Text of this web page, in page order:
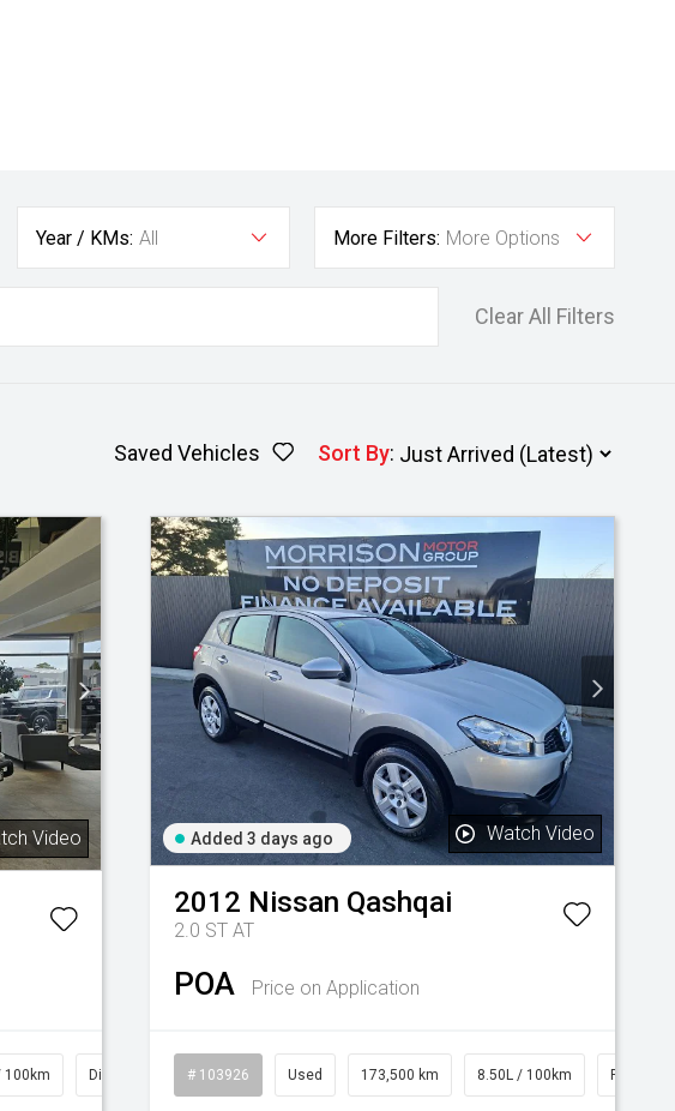
Year / KMs: All More Filters: More Options
Clear All Filters
Saved Vehicles Sort By:
Video
100km Diesel
Added 3 days ago Watch Video
2012 Nissan Qashqai
2.0 ST AT
POA Price on Application
# 103926 Used 173,500 km 8.50L / 100km Petrol